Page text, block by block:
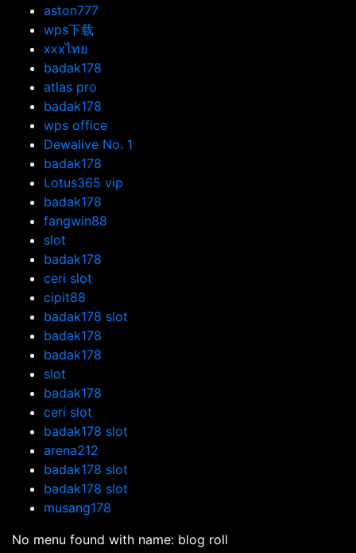
aston777
wps下载
xxxไทย
badak178
atlas pro
badak178
wps office
Dewalive No. 1
badak178
Lotus365 vip
badak178
fangwin88
slot
badak178
ceri slot
cipit88
badak178 slot
badak178
badak178
slot
badak178
ceri slot
badak178 slot
arena212
badak178 slot
badak178 slot
musang178
No menu found with name: blog roll